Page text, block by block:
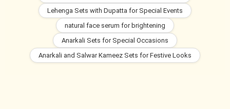
Lehenga Sets with Dupatta for Special Events
natural face serum for brightening
Anarkali Sets for Special Occasions
Anarkali and Salwar Kameez Sets for Festive Looks